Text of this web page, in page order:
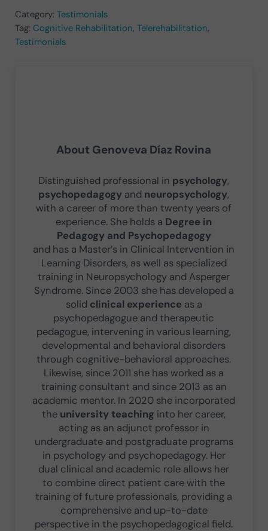
Category: Testimonials
Tag: Cognitive Rehabilitation, Telerehabilitation,
Testimonials
About Genoveva Díaz Rovina
Distinguished professional in psychology,
psychopedagogy and neuropsychology,
with a career of more than twenty years of
experience. She holds a Degree in
Pedagogy and Psychopedagogy
and has a Master’s in Clinical Intervention in
Learning Disorders, as well as specialized
training in Neuropsychology and Asperger
Syndrome. Since 2003 she has developed a
solid clinical experience as a
psychopedagogue and therapeutic
pedagogue, intervening in various learning,
developmental and behavioral disorders
through cognitive-behavioral approaches.
Likewise, since 2011 she has worked as a
training consultant and since 2013 as an
academic mentor. In 2020 she incorporated
the university teaching into her career,
acting as an adjunct professor in
undergraduate and postgraduate programs
in psychology and psychopedagogy. Her
dual clinical and academic role allows her
to combine direct patient care with the
training of future professionals, providing a
comprehensive and up-to-date
perspective in the psychopedagogical field.